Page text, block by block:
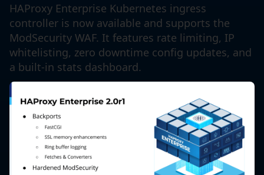
HAProxy Enterprise Kubernetes ingress
controller is now available and supports the
ModSecurity WAF. It features rate limiting, IP
whitelisting, zero downtime config updates, and
a built-in stats dashboard.